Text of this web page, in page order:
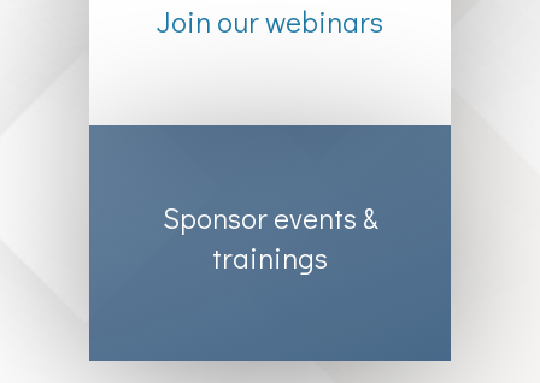
Join our webinars
Sponsor events &
trainings